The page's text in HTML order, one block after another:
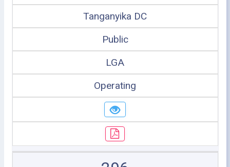
Tanganyika DC
Public
LGA
Operating